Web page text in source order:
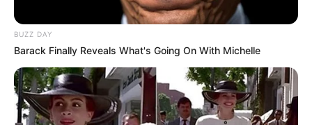
board by removing all pairs of identical easter
items. Becareful, in some levels the item tiles
center or split). There are 27 challenging levels
in this game. Complete a level before time
bounds to get extra bonus.
BUZZ DAY
Barack Finally Reveals What's Going On With Michelle